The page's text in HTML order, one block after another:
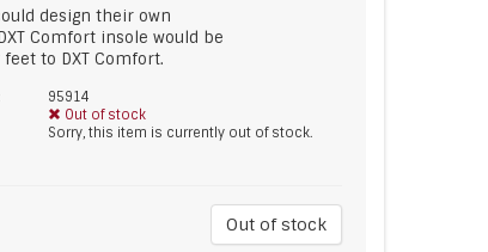
design their own
Comfort insole would be
to DXT Comfort.
95914
Out of stock
Sorry, this item is currently out of stock.
Out of stock